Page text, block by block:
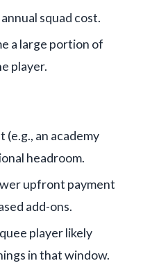
squad cost.
a large portion of
player.
an academy
headroom.
upfront payment
add-ons.
player likely
in that window.